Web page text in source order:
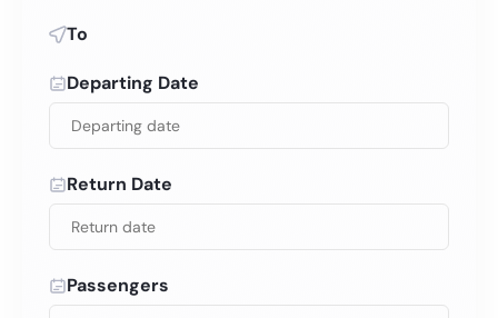
To
Departing Date
Return Date
Passengers